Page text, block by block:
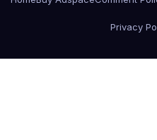
Privacy